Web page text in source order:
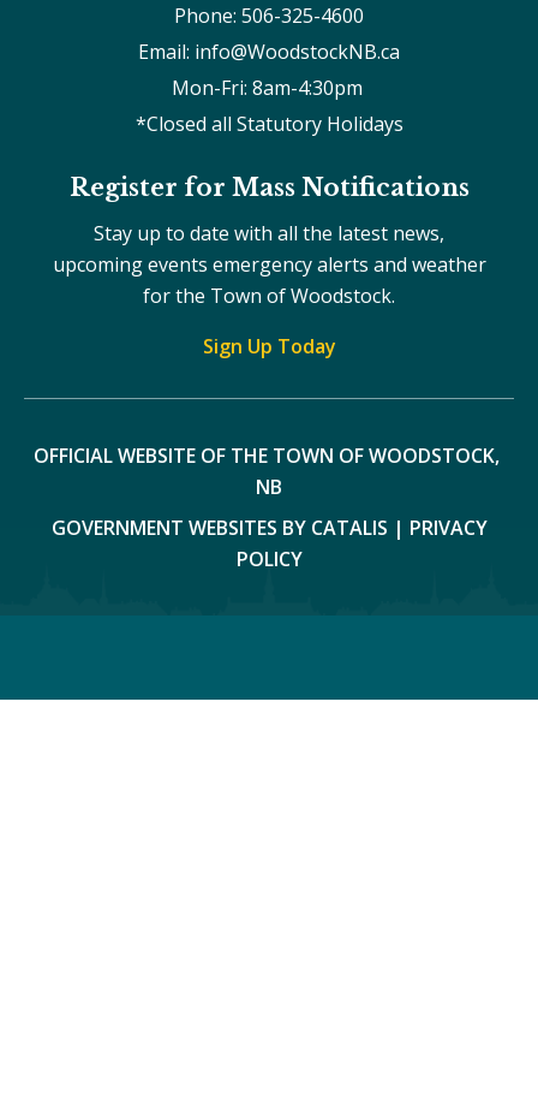
Phone: 506-325-4600
Email: info@WoodstockNB.ca
Mon-Fri: 8am-4:30pm
*Closed all Statutory Holidays
Register for Mass Notifications
Stay up to date with all the latest news,
upcoming events emergency alerts and weather
for the Town of Woodstock.
Sign Up Today
OFFICIAL WEBSITE OF THE TOWN OF WOODSTOCK,
NB
GOVERNMENT WEBSITES BY CATALIS | PRIVACY
POLICY